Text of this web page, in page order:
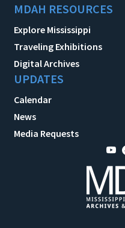
MDAH RESOURCES
Explore Mississippi
Traveling Exhibitions
Digital Archives
UPDATES
Calendar
News
Media Requests